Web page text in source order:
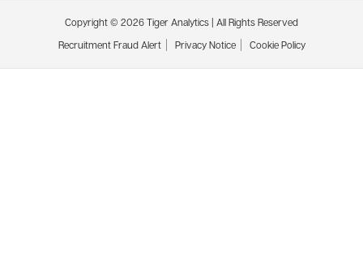
Copyright © 2026 Tiger Analytics | All Rights Reserved
Recruitment Fraud Alert
Privacy Notice Cookie Policy